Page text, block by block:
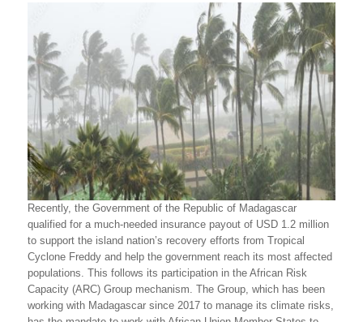
Recently, the Government of the Republic of Madagascar
qualified for a much-needed insurance payout of USD 1.2 million
to support the island nation’s recovery efforts from Tropical
Cyclone Freddy and help the government reach its most affected
populations. This follows its participation in the African Risk
Capacity (ARC) Group mechanism. The Group, which has been
working with Madagascar since 2017 to manage its climate risks,